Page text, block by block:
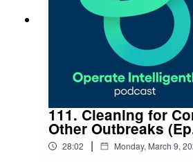
Resources
111. Cleaning for
Other Outbreaks
28:02 | Monday, March 9,